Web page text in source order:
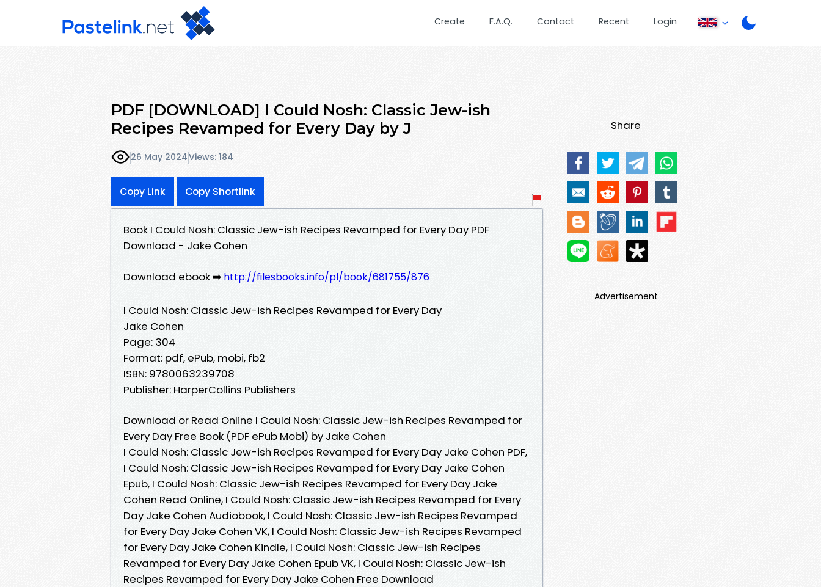
Create F.A.Q. Contact Recent Login
PDF [DOWNLOAD] I Could Nosh: Classic Jew-ish
Recipes Revamped for Every Day by J
26 May 2024Views: 184
Copy Link Copy Shortlink
Book I Could Nosh: Classic Jew-ish Recipes Revamped for Every Day PDF
Download - Jake Cohen
Download ebook ➡ http://filesbooks.info/pl/book/681755/876
I Could Nosh: Classic Jew-ish Recipes Revamped for Every Day
Jake Cohen
Page: 304
Format: pdf, ePub, mobi, fb2
ISBN: 9780063239708
Publisher: HarperCollins Publishers
Download or Read Online I Could Nosh: Classic Jew-ish Recipes Revamped for
Every Day Free Book (PDF ePub Mobi) by Jake Cohen
I Could Nosh: Classic Jew-ish Recipes Revamped for Every Day Jake Cohen PDF,
I Could Nosh: Classic Jew-ish Recipes Revamped for Every Day Jake Cohen
Epub, I Could Nosh: Classic Jew-ish Recipes Revamped for Every Day Jake
Cohen Read Online, I Could Nosh: Classic Jew-ish Recipes Revamped for Every
Day Jake Cohen Audiobook, I Could Nosh: Classic Jew-ish Recipes Revamped
for Every Day Jake Cohen VK, I Could Nosh: Classic Jew-ish Recipes Revamped
for Every Day Jake Cohen Kindle, I Could Nosh: Classic Jew-ish Recipes
Revamped for Every Day Jake Cohen Epub VK, I Could Nosh: Classic Jew-ish
Recipes Revamped for Every Day Jake Cohen Free Download
Share
Advertisement